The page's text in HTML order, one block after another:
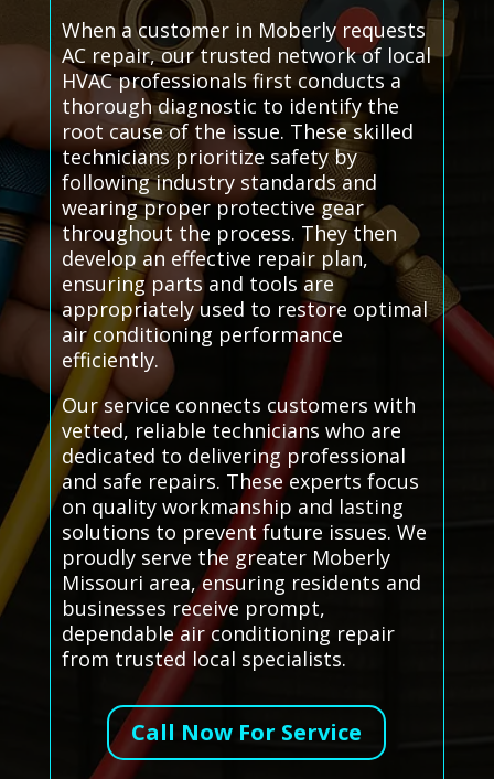
When a customer in Moberly requests
AC repair, our trusted network of local
HVAC professionals first conducts a
thorough diagnostic to identify the
root cause of the issue. These skilled
technicians prioritize safety by
following industry standards and
wearing proper protective gear
throughout the process. They then
develop an effective repair plan,
ensuring parts and tools are
appropriately used to restore optimal
air conditioning performance
efficiently.
Our service connects customers with
vetted, reliable technicians who are
dedicated to delivering professional
and safe repairs. These experts focus
on quality workmanship and lasting
solutions to prevent future issues. We
proudly serve the greater Moberly
Missouri area, ensuring residents and
businesses receive prompt,
dependable air conditioning repair
from trusted local specialists.
Call Now For Service